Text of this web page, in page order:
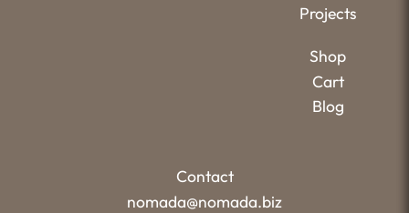
Projects
Shop
Cart
Blog
Contact
nomada@nomada.biz